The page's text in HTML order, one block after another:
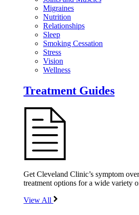
Migraines
Nutrition
Relationships
Sleep
Smoking Cessation
Stress
Vision
Wellness
Treatment Guides
Get Cleveland Clinic’s symptom
treatment options for a wide variety
View All